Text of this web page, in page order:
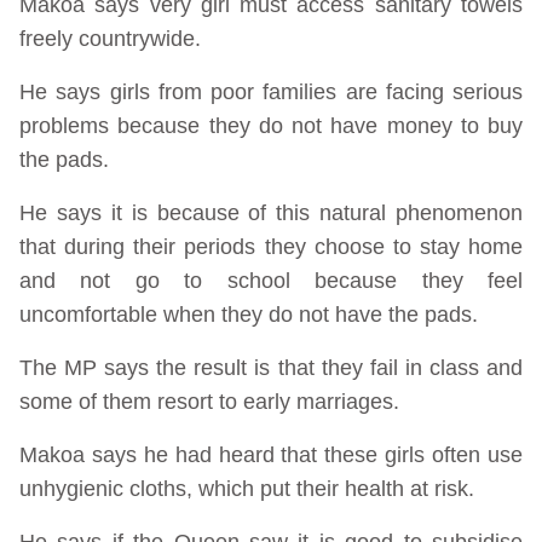
freely countrywide.
He says girls from poor families are facing serious
problems because they do not have money to buy
the pads.
He says it is because of this natural phenomenon
that during their periods they choose to stay home
and not go to school because they feel
uncomfortable when they do not have the pads.
The MP says the result is that they fail in class and
some of them resort to early marriages.
Makoa says he had heard that these girls often use
unhygienic cloths, which put their health at risk.